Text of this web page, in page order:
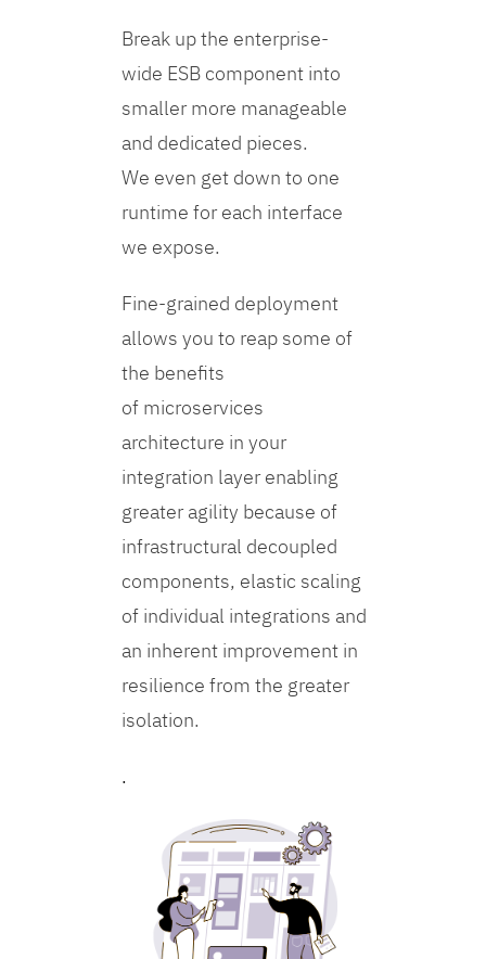
Break up the enterprise-
wide ESB component into
smaller more manageable
and dedicated pieces.
We even get down to one
runtime for each interface
we expose.
Fine-grained deployment
allows you to reap some of
the benefits
of microservices
architecture in your
integration layer enabling
greater agility because of
infrastructural decoupled
components, elastic scaling
of individual integrations and
an inherent improvement in
resilience from the greater
isolation.
.